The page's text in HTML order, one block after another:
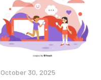
October 30, 2025